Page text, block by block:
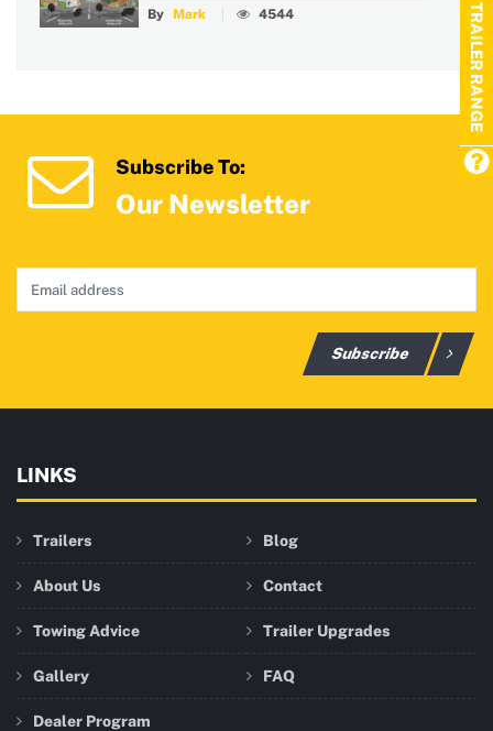
By Mark 4544
Subscribe To:
Our Newsletter
Subscribe
LINKS
Trailers Blog
About Us Contact
Towing Advice Trailer Upgrades
Gallery FAQ
Dealer Program
TRAILER RANGE